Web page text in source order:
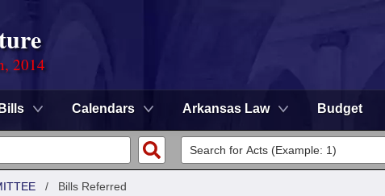
2014
Bills Calendars Arkansas Law Budget
/ Bills Referred